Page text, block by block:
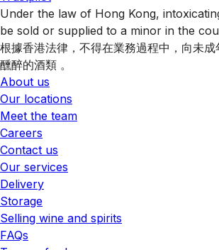
Under the law of Hong Kong,
be sold or supplied to a minor in the
根據香港法律，不得在業務過程中，向未
醺醉的酒類 。
About us
Our locations
Meet the team
Careers
Contact us
Our services
Delivery
Storage
Selling wine and spirits
FAQs